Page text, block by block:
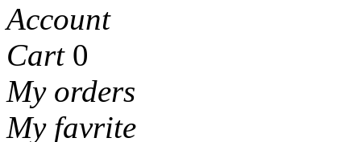
Account
Cart 0
My orders
My favrite